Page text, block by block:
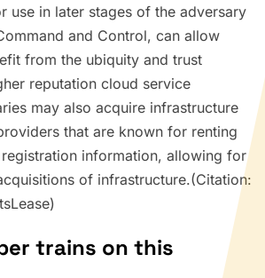
use in later stages of the adversary
and Control, can allow
from the ubiquity and trust
reputation cloud service
may also acquire infrastructure
that are known for renting
information, allowing for
of infrastructure.(Citation:
trains on this